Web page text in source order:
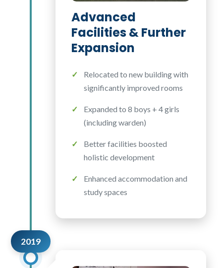
Advanced
Facilities & Further
Expansion
Relocated to new building with
significantly improved rooms
Expanded to 8 boys + 4 girls
(including warden)
Better facilities boosted
holistic development
Enhanced accommodation and
study spaces
2019